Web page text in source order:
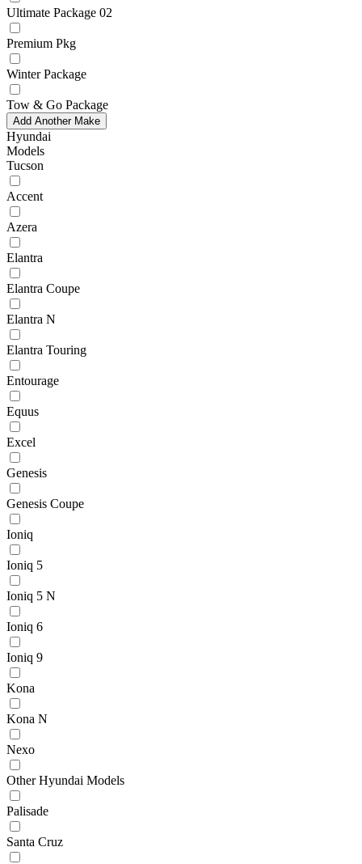
Ultimate Package 02
Premium Pkg
Winter Package
Tow & Go Package
Add Another Make
Hyundai
Models
Tucson
Accent
Azera
Elantra
Elantra Coupe
Elantra N
Elantra Touring
Entourage
Equus
Excel
Genesis
Genesis Coupe
Ioniq
Ioniq 5
Ioniq 5 N
Ioniq 6
Ioniq 9
Kona
Kona N
Nexo
Other Hyundai Models
Palisade
Santa Cruz